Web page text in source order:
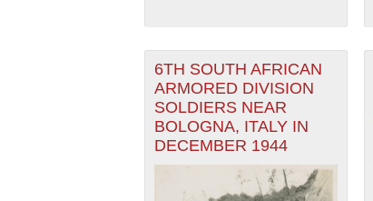
6TH SOUTH AFRICAN
ARMORED DIVISION
SOLDIERS NEAR
BOLOGNA, ITALY IN
DECEMBER 1944